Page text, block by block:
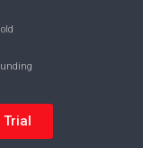
Trial